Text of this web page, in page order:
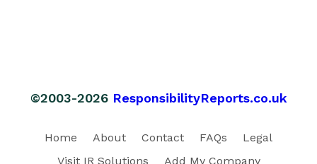
©2003-2026 ResponsibilityReports.co.uk
Home About Contact FAQs
Legal
Visit IR Solutions
Add My Company